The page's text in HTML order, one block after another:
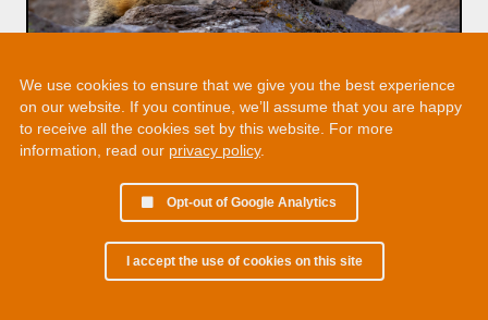
We use cookies to ensure that we give you the best experience
on our website. If you continue, we’ll assume that you are happy
to receive all the cookies set by this website. For more
information, read our privacy policy.
Opt-out of Google Analytics
I accept the use of cookies on this site